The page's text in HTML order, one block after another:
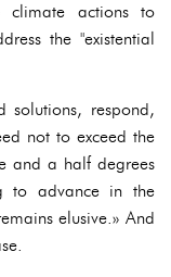
climate actions to
the "existential
solutions, respond,
not to exceed the
and a half degrees
to advance in the
elusive.» And